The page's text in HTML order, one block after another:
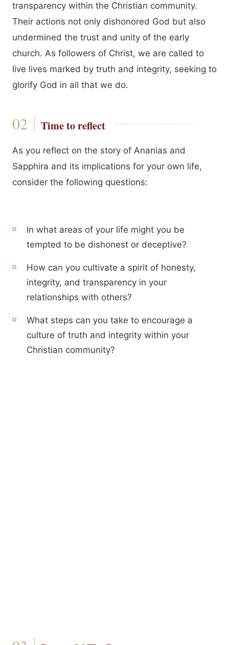
transparency within the Christian community.
Their actions not only dishonored God but also
undermined the trust and unity of the early
church. As followers of Christ, we are called to
live lives marked by truth and integrity, seeking to
glorify God in all that we do.
Time to reflect
As you reflect on the story of Ananias and
Sapphira and its implications for your own life,
consider the following questions:
In what areas of your life might you be
tempted to be dishonest or deceptive?
How can you cultivate a spirit of honesty,
integrity, and transparency in your
relationships with others?
What steps can you take to encourage a
culture of truth and integrity within your
Christian community?